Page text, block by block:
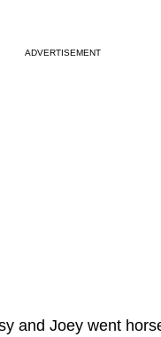
ADVERTISEMENT
and Joey went